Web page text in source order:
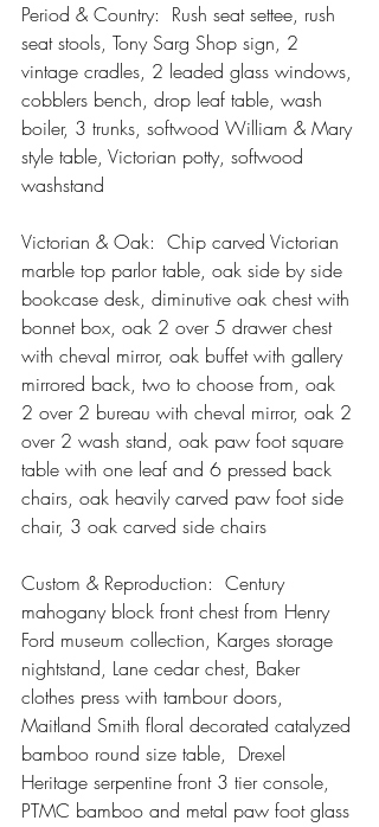
Period & Country:  Rush seat settee, rush
seat stools, Tony Sarg Shop sign, 2
vintage cradles, 2 leaded glass windows,
cobblers bench, drop leaf table, wash
boiler, 3 trunks, softwood William & Mary
style table, Victorian potty, softwood
washstand
Victorian & Oak:  Chip carved Victorian
marble top parlor table, oak side by side
bookcase desk, diminutive oak chest with
bonnet box, oak 2 over 5 drawer chest
with cheval mirror, oak buffet with gallery
mirrored back, two to choose from, oak
2 over 2 bureau with cheval mirror, oak 2
over 2 wash stand, oak paw foot square
table with one leaf and 6 pressed back
chairs, oak heavily carved paw foot side
chair, 3 oak carved side chairs
Custom & Reproduction:  Century
mahogany block front chest from Henry
Ford museum collection, Karges storage
nightstand, Lane cedar chest, Baker
clothes press with tambour doors,
Maitland Smith floral decorated catalyzed
bamboo round size table,  Drexel
Heritage serpentine front 3 tier console,
PTMC bamboo and metal paw foot glass